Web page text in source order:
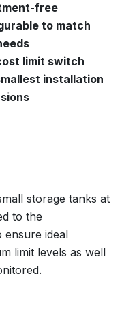
free
to match
limit switch
installation
storage tanks at
to the
ensure ideal
limit levels as well